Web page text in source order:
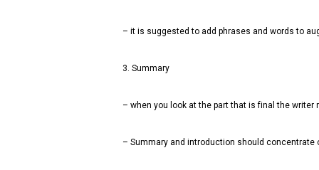
– it is suggested to add phrases and words to
3. Summary
– when you look at the part that is final the
– Summary and introduction should